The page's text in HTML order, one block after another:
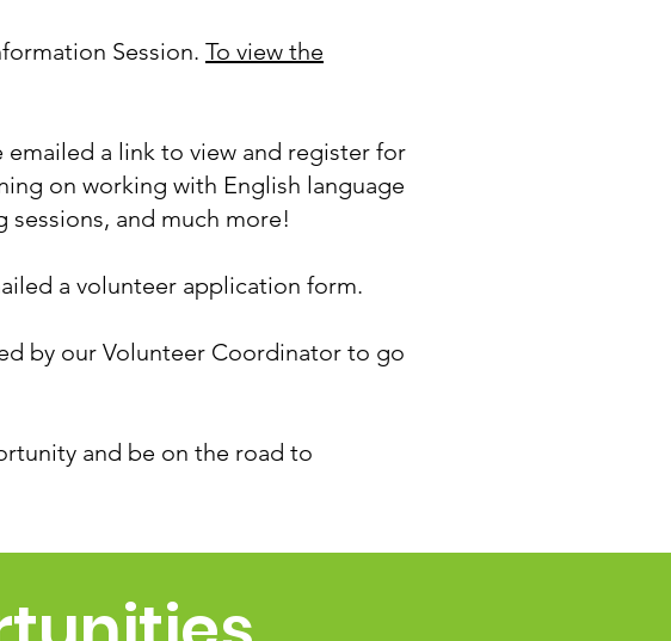
Session. To view the
a link to view and register for
on working with English language
and much more!
a volunteer application form.
by our Volunteer Coordinator to go
and be on the road to